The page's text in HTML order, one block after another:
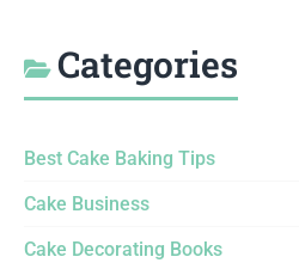
Categories
Best Cake Baking Tips
Cake Business
Cake Decorating Books